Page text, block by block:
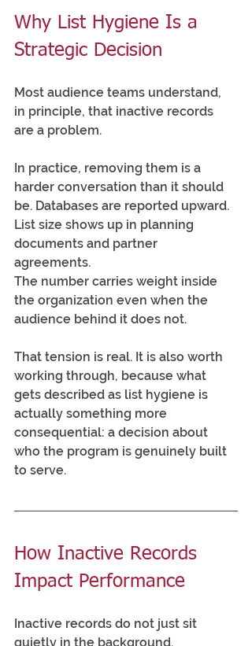
Why List Hygiene Is a
Strategic Decision
Most audience teams understand,
in principle, that inactive records
are a problem.
In practice, removing them is a
harder conversation than it should
be. Databases are reported upward.
List size shows up in planning
documents and partner
agreements.
The number carries weight inside
the organization even when the
audience behind it does not.
That tension is real. It is also worth
working through, because what
gets described as list hygiene is
actually something more
consequential: a decision about
who the program is genuinely built
to serve.
How Inactive Records
Impact Performance
Inactive records do not just sit
quietly in the background.